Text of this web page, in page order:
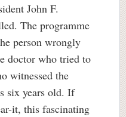
John F.
The programme
person wrongly
doctor who tried to
witnessed the
six years old. If
it, this fascinating